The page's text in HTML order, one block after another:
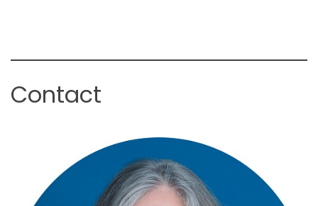
Contact